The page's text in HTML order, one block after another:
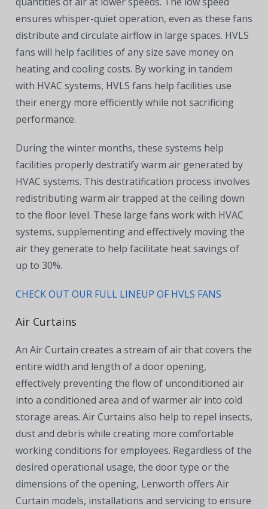
ensures whisper-quiet operation, even as these fans
distribute and circulate airflow in large spaces. HVLS
fans will help facilities of any size save money on
heating and cooling costs. By working in tandem
with HVAC systems, HVLS fans help facilities use
their energy more efficiently while not sacrificing
performance.
During the winter months, these systems help
facilities properly destratify warm air generated by
HVAC systems. This destratification process involves
redistributing warm air trapped at the ceiling down
to the floor level. These large fans work with HVAC
systems, supplementing and effectively moving the
air they generate to help facilitate heat savings of
up to 30%.
CHECK OUT OUR FULL LINEUP OF HVLS FANS
Air Curtains
An Air Curtain creates a stream of air that covers the
entire width and length of a door opening,
effectively preventing the flow of unconditioned air
into a conditioned area and of warmer air into cold
storage areas. Air Curtains also help to repel insects,
dustand debris while creating more comfortable
working conditions for employees. Regardless of the
desired operational usage, the door type or the
dimensions of the opening, Lenworth offers Air
Curtain models, installations and servicing to ensure